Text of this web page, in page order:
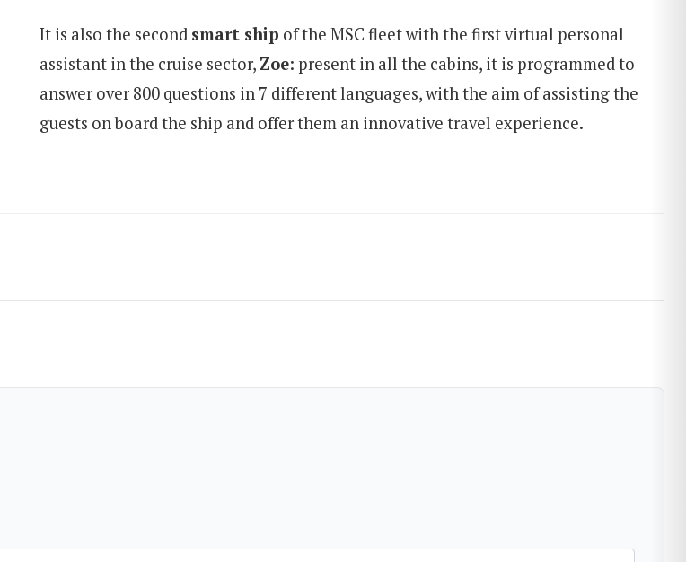
It is also the second smart ship of the MSC fleet with the first virtual personal
assistant in the cruise sector, Zoe: present in all the cabins, it is programmed to
answer over 800 questions in 7 different languages, with the aim of assisting the
guests on board the ship and offer them an innovative travel experience.